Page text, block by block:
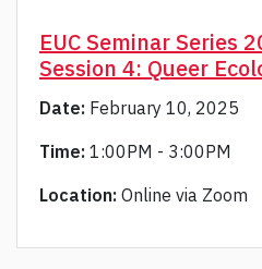
EUC Seminar Series
Session 4: Queer
Date: February 10, 2025
Time: 1:00PM - 3:00PM
Location: Online via Zoom